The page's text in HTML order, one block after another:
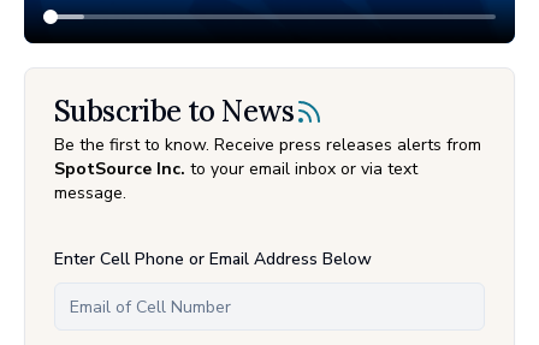
Subscribe to News
Be the first to know. Receive press releases alerts from
SpotSource Inc. to your email inbox or via text
message.
Enter Cell Phone or Email Address Below